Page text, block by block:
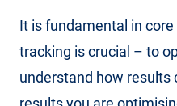
It is fundamental in
tracking is crucial – to
understand how results